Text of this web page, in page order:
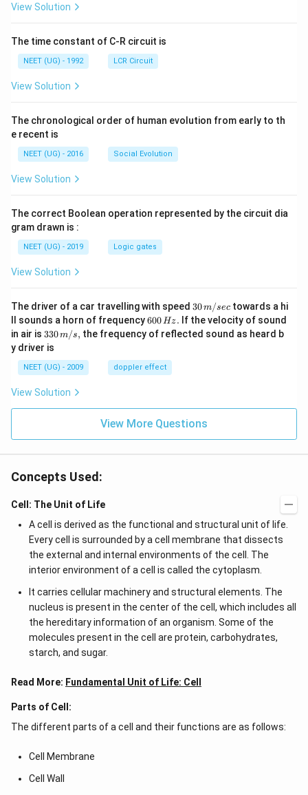
View Solution
The time constant of C-R circuit is
NEET (UG) - 1992 LCR Circuit
View Solution
The chronological order of human evolution from early to th
e recent is
NEET (UG) - 2016 Social Evolution
View Solution
The correct Boolean operation represented by the circuit dia
gram drawn is :
NEET (UG) - 2019 Logic gates
View Solution
The driver of a car travelling with speed 30
\,
m/
sec
30m/sec towards a hi
ll sounds a horn of frequency6
0
0
H
z.
600Hz. If the velocity of sound
in air is 33
0\,
m/
s,
330m/s, the frequency of reflected sound as heard b
y driver is
NEET (UG) - 2009 doppler effect
View Solution
View More Questions
Concepts Used:
Cell: The Unit of Life
A cell is derived as the functional and structural unit of life.
Every cell is surrounded by a cell membrane that dissects
the external and internal environments of the cell. The
interior environment of a cell is called the cytoplasm.
It carries cellular machinery and structural elements. The
nucleus is present in the center of the cell, which includes all
the hereditary information of an organism. Some of the
molecules present in the cell are protein, carbohydrates,
starch, and sugar.
Read More: Fundamental Unit of Life: Cell
Parts of Cell:
The different parts of a cell and their functions are as follows:
Cell Membrane
Cell Wall